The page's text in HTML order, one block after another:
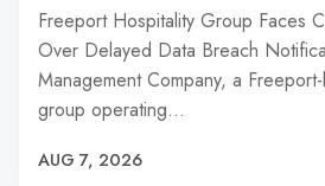
Freeport Hospitality Group Faces
Over Delayed Data Breach
Management Company, a
group operating…
AUG 7, 2026